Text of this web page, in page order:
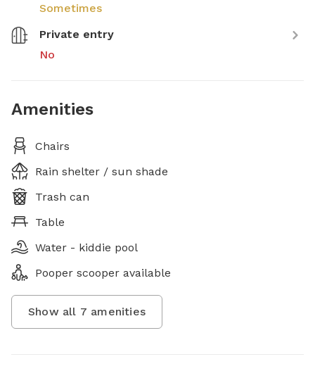
Sometimes
Private entry
No
Amenities
Chairs
Rain shelter / sun shade
Trash can
Table
Water - kiddie pool
Pooper scooper available
Show all 7 amenities